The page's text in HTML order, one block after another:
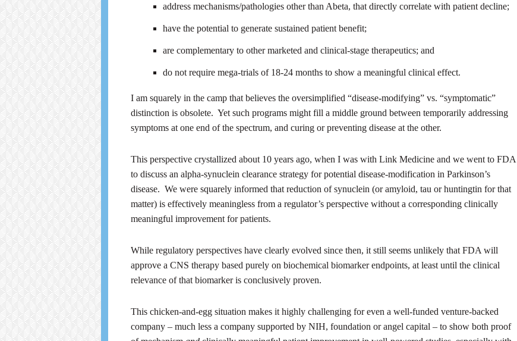
address mechanisms/pathologies other than Abeta, that directly correlate with patient decline;
have the potential to generate sustained patient benefit;
are complementary to other marketed and clinical-stage therapeutics; and
do not require mega-trials of 18-24 months to show a meaningful clinical effect.
I am squarely in the camp that believes the oversimplified “disease-modifying” vs. “symptomatic”
distinction is obsolete. Yet such programs might fill a middle ground between temporarily addressing
symptoms at one end of the spectrum, and curing or preventing disease at the other.
This perspective crystallized about 10 years ago, when I was with Link Medicine and we went to FDA
to discuss an alpha-synuclein clearance strategy for potential disease-modification in Parkinson’s
disease. We were squarely informed that reduction of synuclein (or amyloid, tau or huntingtin for that
matter) is effectively meaningless from a regulator’s perspective without a corresponding clinically
meaningful improvement for patients.
While regulatory perspectives have clearly evolved since then, it still seems unlikely that FDA will
approve a CNS therapy based purely on biochemical biomarker endpoints, at least until the clinical
relevance of that biomarker is conclusively proven.
This chicken-and-egg situation makes it highly challenging for even a well-funded venture-backed
company – much less a company supported by NIH, foundation or angel capital – to show both proof